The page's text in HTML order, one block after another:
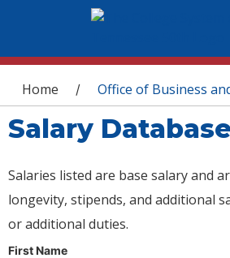
You are here
Home / Office of Business
Salary
Salaries listed are base salary and
longevity, stipends, and additional
or additional duties.
First Name